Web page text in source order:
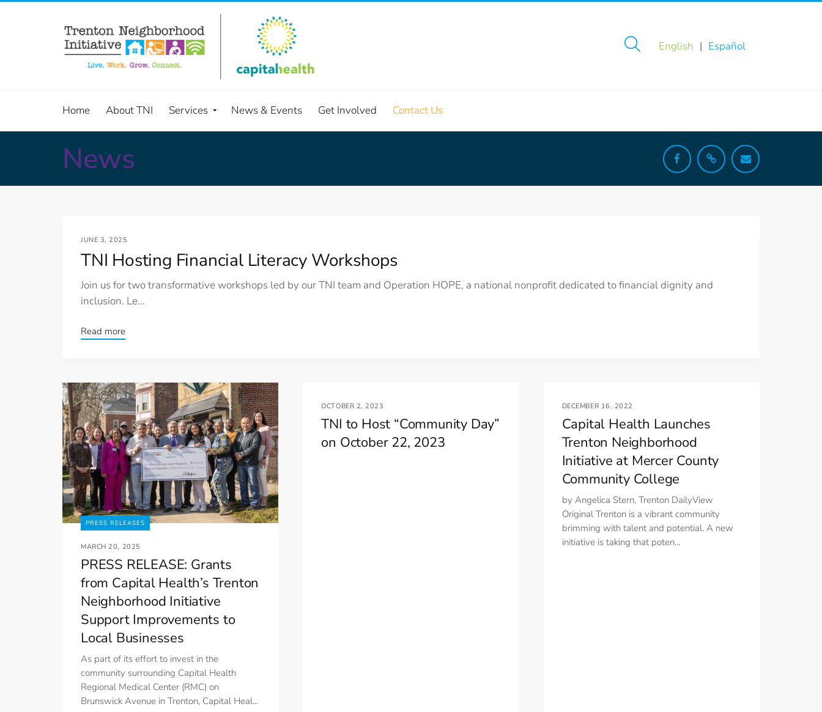
English Español
Home About TNI Services News & Events Get Involved Contact Us
News
JUNE 3, 2025
TNI Hosting Financial Literacy Workshops
Join us for two transformative workshops led by our TNI team and Operation HOPE, a national nonprofit dedicated to financial dignity and
inclusion. Le...
Read more
PRESS RELEASES
MARCH 20, 2025
PRESS RELEASE: Grants
from Capital Health’s Trenton
Neighborhood Initiative
Support Improvements to
Local Businesses
As part of its effort to invest in the
community surrounding Capital Health
Regional Medical Center (RMC) on
Brunswick Avenue in Trenton, Capital Heal...
OCTOBER 2, 2023
TNI to Host “Community Day”
on October 22, 2023
DECEMBER 16, 2022
Capital Health Launches
Trenton Neighborhood
Initiative at Mercer County
Community College
by Angelica Stern, Trenton DailyView
Original Trenton is a vibrant community
brimming with talent and potential. A new
initiative is taking that poten...